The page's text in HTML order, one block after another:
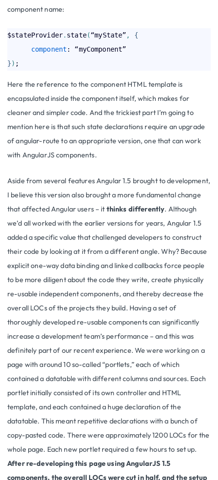
component name:
$stateProvider. state(“myState” ,
{
component
})
Here the reference to the component HTML template is
encapsulated inside the component itself, which makes for
cleaner and simpler code. And the trickiest part I’m going to
mention here is that such state declarations require an upgrade
of angular-route to an appropriate version, one that can work
with AngularJS components.
Aside from several features Angular 1.5 brought to development,
I believe this version also brought a more fundamental change
that affected Angular users – it thinks differently. Although
we’d all worked with the earlier versions for years, Angular 1.5
added a specific value that challenged developers to construct
their code by looking at it from a different angle. Why? Because
explicit one-way data binding and linked callbacks force people
to be more diligent about the code they write, create physically
re-usable independent components, and thereby decrease the
overall LOCs of the projects they build. Having a set of
thoroughly developed re-usable components can significantly
increase a development team’s performance – and this was
definitely part of our recent experience. We were working on a
page with around 10 so-called “portlets,” each of which
contained a datatable with different columns and sources. Each
portlet initially consisted of its own controller and HTML
template, and each contained a huge declaration of the
datatable. This meant repetitive declarations with a bunch of
copy-pasted code. There were approximately 1200 LOCs for the
whole page. Each new portlet required a few hours to set up.
After re-developing this page using AngularJS 1.5
components, the overall LOCs were cut in half, and the setup